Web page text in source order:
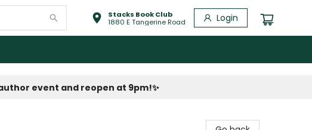
Stacks Book Club
1880 E Tangerine Road
Login
event and reopen at 9pm!✨